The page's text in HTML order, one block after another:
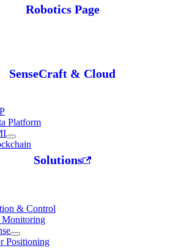
Robotics Page
SenseCraft & Cloud
Platform
Solutions
& Control
Monitoring
Positioning